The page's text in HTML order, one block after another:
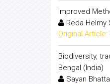
Improved
Reda Helmy
Original Article:
Biodiversity,
Bengal (India)
Sayan